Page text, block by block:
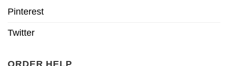
Pinterest
Twitter
ORDER HELP